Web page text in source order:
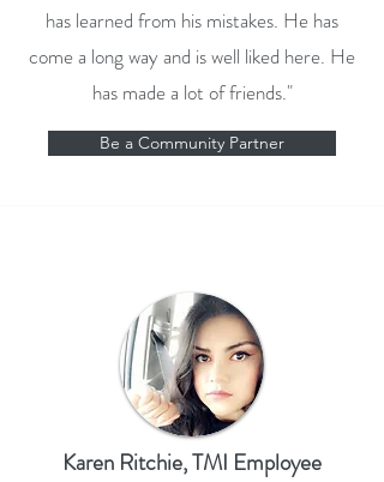
has learned from his mistakes. He has
come a long way and is well liked here. He
has made a lot of friends."
Be a Community Partner
Karen Ritchie, TMI Employee